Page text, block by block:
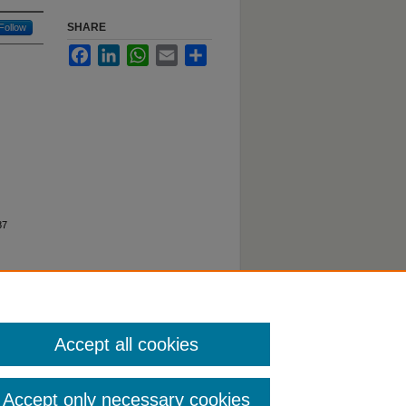
Follow
SHARE
FacebookLinkedInWhatsApp
Email
Accept only necessary cookies
Accept all cookies